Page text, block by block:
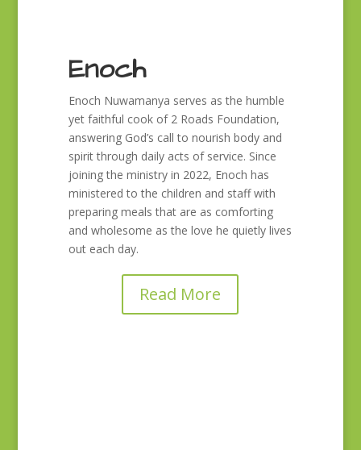
Enoch
Enoch Nuwamanya serves as the humble
yet faithful cook of 2 Roads Foundation,
answering God’s call to nourish body and
spirit through daily acts of service. Since
joining the ministry in 2022, Enoch has
ministered to the children and staff with
preparing meals that are as comforting
and wholesome as the love he quietly lives
out each day.
Read More